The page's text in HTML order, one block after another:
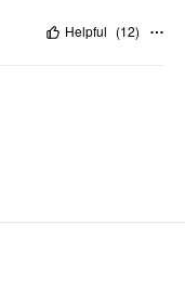
Helpful (12)